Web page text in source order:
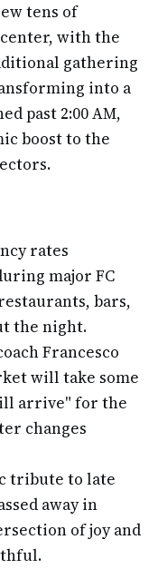
tens of
with the
gathering
into a
past 2:00 AM,
boost to the
rates
major FC
bars,
the night.
Francesco
will take some
arrive" for the
changes
tribute to late
away in
of joy and